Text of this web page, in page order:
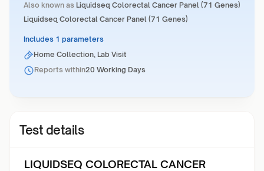
Also known as Liquidseq Colorectal Cancer Panel (71 Genes)
Liquidseq Colorectal Cancer Panel (71 Genes)
Includes 1 parameters
Home Collection, Lab Visit
Reports within20 Working Days
Test details
LIQUIDSEQ COLORECTAL CANCER